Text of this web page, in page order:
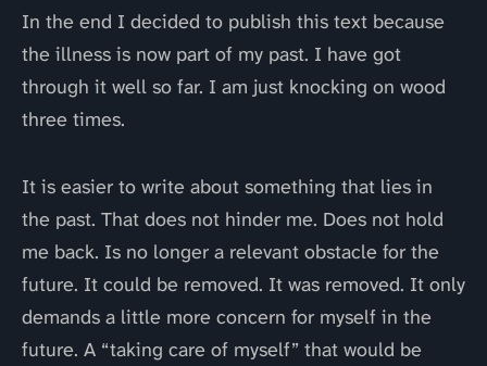
In the end I decided to publish this text because
the illness is now part of my past. I have got
through it well so far. I am just knocking on wood
three times.
It is easier to write about something that lies in
the past. That does not hinder me. Does not hold
me back. Is no longer a relevant obstacle for the
future. It could be removed. It was removed. It only
demands a little more concern for myself in the
future. A “taking care of myself” that would be